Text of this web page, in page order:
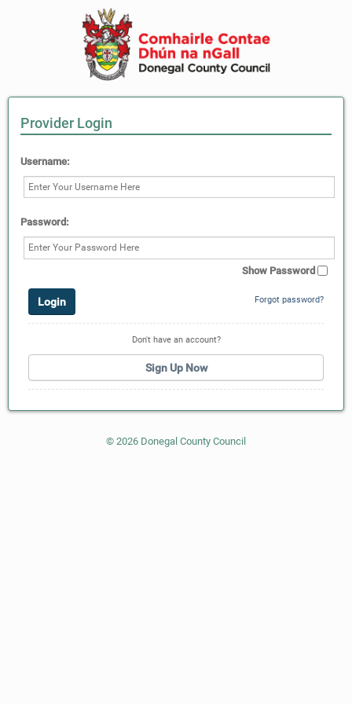
Provider Login
Username:
Password:
Show Password
Forgot password?
Don't have an account?
Sign Up Now
© 2026 Donegal County Council